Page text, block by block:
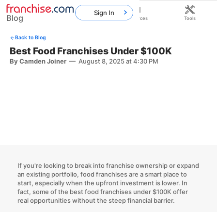
Back to Blog
Best Food Franchises Under $100K
By Camden Joiner— August 8, 2025 at 4:30 PM
If you're looking to break into franchise ownership or expand
an existing portfolio, food franchises are a smart place to
start, especially when the upfront investment is lower. In
fact, some of the best food franchises under $100K offer
real opportunities without the steep financial barrier.
Blog
Sign In
Home Franchises Resources Tools